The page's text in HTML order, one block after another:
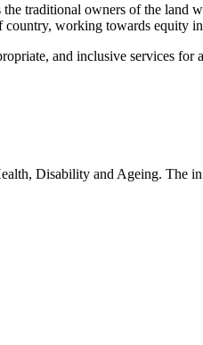
traditional owners of the land
working towards equity
and inclusive services
Disability and Ageing. The